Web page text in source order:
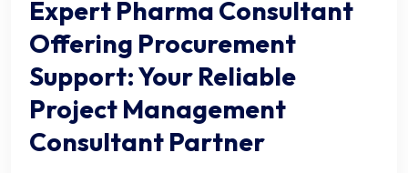
Expert Pharma Consultant
Offering Procurement
Support: Your Reliable
Project Management
Consultant Partner